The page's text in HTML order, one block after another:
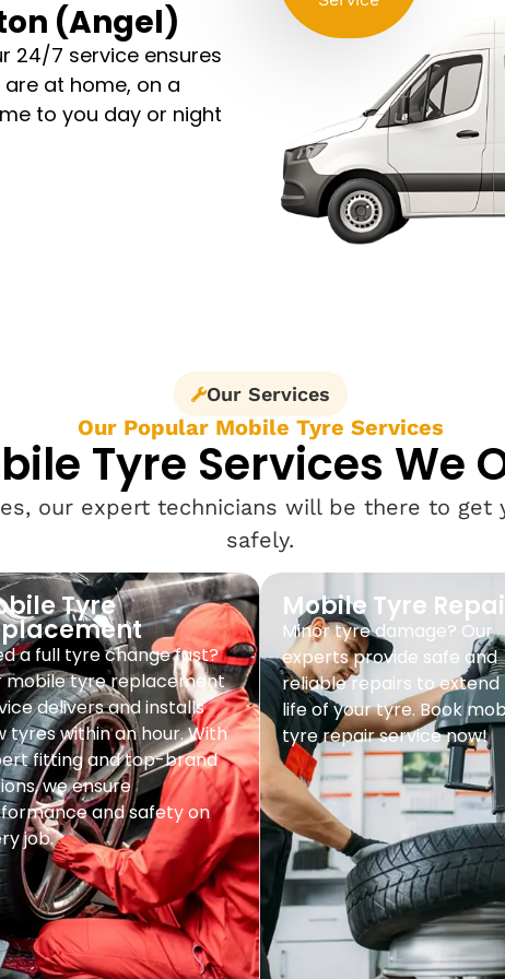
(Angel)
24/7 service ensures
at home, on a
to you day or night
Our Services
Our Popular Mobile Tyre Services
Tyre Services We
our expert technicians will be there to get
safely.
Tyre
a full tyre change fast?
mobile tyre replacement
delivers and installs
tyres within an hour. With
fitting and top-brand
we ensure
and safety on
job.
Mobile Tyre
Minor tyre damage? Our
experts provide safe and
reliable repairs to extend
life of your tyre. Book
tyre repair service now!